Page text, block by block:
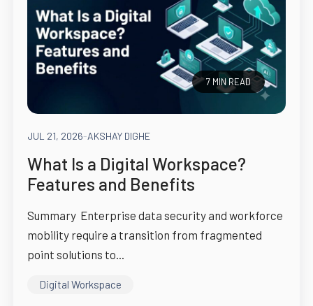
7 MIN READ
JUL 21, 2026-AKSHAY DIGHE
What Is a Digital Workspace?
Features and Benefits
Summary Enterprise data security and workforce
mobility require a transition from fragmented
point solutions to...
Digital Workspace